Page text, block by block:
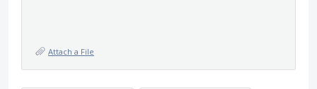
Attach a File